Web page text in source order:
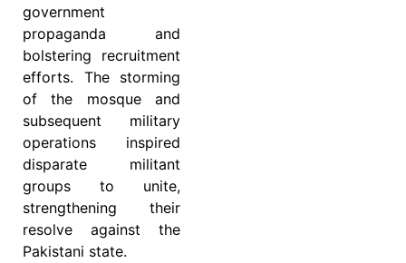
government
propaganda and
bolstering recruitment
efforts. The storming
of the mosque and
subsequent military
operations inspired
disparate militant
groups to unite,
strengthening their
resolve against the
Pakistani state.